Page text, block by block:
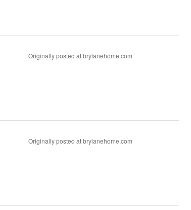
Originally posted at brylanehome.com
Originally posted at brylanehome.com